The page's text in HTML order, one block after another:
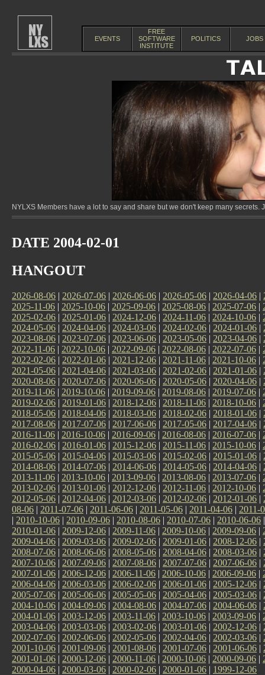
EVENTS
FREE
SOFTWARE
INSTITUTE
POLITICS JOBS
NYLXS Members have a lot to say and share but we don't keep many
DATE 2004-02-01
HANGOUT
2026-08-06 | 2026-07-06 | 2026-06-06 | 2026-05-06 | 2026-04-06 |
2025-11-06 | 2025-10-06 | 2025-09-06 | 2025-08-06 | 2025-07-06 |
2025-02-06 | 2025-01-06 | 2024-12-06 | 2024-11-06 | 2024-10-06 |
2024-05-06 | 2024-04-06 | 2024-03-06 | 2024-02-06 | 2024-01-06 |
2023-08-06 | 2023-07-06 | 2023-06-06 | 2023-05-06 | 2023-04-06 |
2022-11-06 | 2022-10-06 | 2022-09-06 | 2022-08-06 | 2022-07-06 |
2022-02-06 | 2022-01-06 | 2021-12-06 | 2021-11-06 | 2021-10-06 |
2021-05-06 | 2021-04-06 | 2021-03-06 | 2021-02-06 | 2021-01-06 |
2020-08-06 | 2020-07-06 | 2020-06-06 | 2020-05-06 | 2020-04-06 |
2019-11-06 | 2019-10-06 | 2019-09-06 | 2019-08-06 | 2019-07-06 |
2019-02-06 | 2019-01-06 | 2018-12-06 | 2018-11-06 | 2018-10-06 |
2018-05-06 | 2018-04-06 | 2018-03-06 | 2018-02-06 | 2018-01-06 |
2017-08-06 | 2017-07-06 | 2017-06-06 | 2017-05-06 | 2017-04-06 |
2016-11-06 | 2016-10-06 | 2016-09-06 | 2016-08-06 | 2016-07-06 |
2016-02-06 | 2016-01-06 | 2015-12-06 | 2015-11-06 | 2015-10-06 |
2015-05-06 | 2015-04-06 | 2015-03-06 | 2015-02-06 | 2015-01-06 |
2014-08-06 | 2014-07-06 | 2014-06-06 | 2014-05-06 | 2014-04-06 |
2013-11-06 | 2013-10-06 | 2013-09-06 | 2013-08-06 | 2013-07-06 |
2013-02-06 | 2013-01-06 | 2012-12-06 | 2012-11-06 | 2012-10-06 |
2012-05-06 | 2012-04-06 | 2012-03-06 | 2012-02-06 | 2012-01-06 |
08-06 | 2011-07-06 | 2011-06-06 | 2011-05-06 | 2011-04-06 | 2011-
| 2010-10-06 | 2010-09-06 | 2010-08-06 | 2010-07-06 | 2010-06-06
2010-01-06 | 2009-12-06 | 2009-11-06 | 2009-10-06 | 2009-09-06 |
2009-04-06 | 2009-03-06 | 2009-02-06 | 2009-01-06 | 2008-12-06 |
2008-07-06 | 2008-06-06 | 2008-05-06 | 2008-04-06 | 2008-03-06 |
2007-10-06 | 2007-09-06 | 2007-08-06 | 2007-07-06 | 2007-06-06 |
2007-01-06 | 2006-12-06 | 2006-11-06 | 2006-10-06 | 2006-09-06 |
2006-04-06 | 2006-03-06 | 2006-02-06 | 2006-01-06 | 2005-12-06 |
2005-07-06 | 2005-06-06 | 2005-05-06 | 2005-04-06 | 2005-03-06 |
2004-10-06 | 2004-09-06 | 2004-08-06 | 2004-07-06 | 2004-06-06 |
2004-01-06 | 2003-12-06 | 2003-11-06 | 2003-10-06 | 2003-09-06 |
2003-04-06 | 2003-03-06 | 2003-02-06 | 2003-01-06 | 2002-12-06 |
2002-07-06 | 2002-06-06 | 2002-05-06 | 2002-04-06 | 2002-03-06 |
2001-10-06 | 2001-09-06 | 2001-08-06 | 2001-07-06 | 2001-06-06 |
2001-01-06 | 2000-12-06 | 2000-11-06 | 2000-10-06 | 2000-09-06 |
2000-04-06 | 2000-03-06 | 2000-02-06 | 2000-01-06 | 1999-12-06